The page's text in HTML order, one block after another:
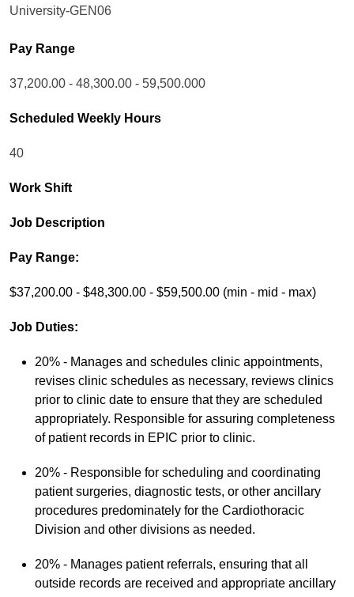
University-GEN06
Pay Range
37,200.00 - 48,300.00 - 59,500.000
Scheduled Weekly Hours
40
Work Shift
Job Description
Pay Range:
$37,200.00 - $48,300.00 - $59,500.00 (min - mid - max)
Job Duties:
20% - Manages and schedules clinic appointments,
revises clinic schedules as necessary, reviews clinics
prior to clinic date to ensure that they are scheduled
appropriately. Responsible for assuring completeness
of patient records in EPIC prior to clinic.
20% - Responsible for scheduling and coordinating
patient surgeries, diagnostic tests, or other ancillary
procedures predominately for the Cardiothoracic
Division and other divisions as needed.
20% - Manages patient referrals, ensuring that all
outside records are received and appropriate ancillary